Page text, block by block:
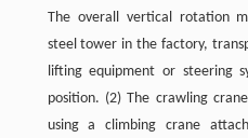
The overall vertical rotation
steel tower in the factory,
lifting equipment or steering
position. (2) The crawling
using a climbing crane